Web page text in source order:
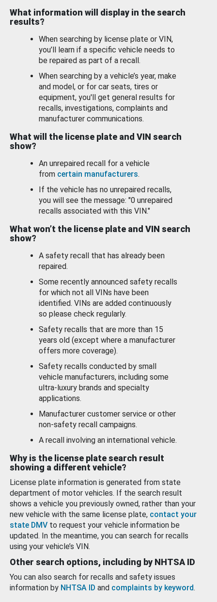
What information will display in the search
results?
When searching by license plate or VIN,
you’ll learn if a specific vehicle needs to
be repaired as part of a recall.
When searching by a vehicle’s year, make
and model, or for car seats, tires or
equipment, you'll get general results for
recalls, investigations, complaints and
manufacturer communications.
What will the license plate and VIN search
show?
An unrepaired recall for a vehicle
from certain manufacturers.
If the vehicle has no unrepaired recalls,
you will see the message: "0 unrepaired
recalls associated with this VIN."
What won’t the license plate and VIN search
show?
A safety recall that has already been
repaired.
Some recently announced safety recalls
for which not all VINs have been
identified. VINs are added continuously
so please check regularly.
Safety recalls that are more than 15
years old (except where a manufacturer
offers more coverage).
Safety recalls conducted by small
vehicle manufacturers, including some
ultra-luxury brands and specialty
applications.
Manufacturer customer service or other
non-safety recall campaigns.
A recall involving an international vehicle.
Why is the license plate search result
showing a different vehicle?
License plate information is generated from state
department of motor vehicles. If the search result
shows a vehicle you previously owned, rather than your
new vehicle with the same license plate, contact your
state DMV to request your vehicle information be
updated. In the meantime, you can search for recalls
using your vehicle’s VIN.
Other search options, including by NHTSA ID
You can also search for recalls and safety issues
information by NHTSA ID and complaints by keyword.